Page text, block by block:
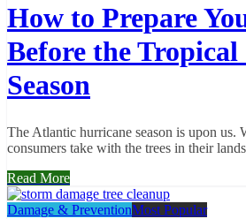
How to Prepare
Before the Tropical
Season
The Atlantic hurricane season is upon us.
consumers take with the trees in their
Read More
Damage & PreventionMost Popular